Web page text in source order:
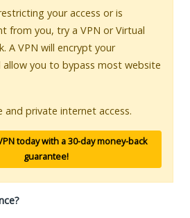
your access or is
from you, try a VPN or Virtual
A VPN will encrypt your
allow you to bypass most website
and private internet access.
today with a 30-day money-back
guarantee!